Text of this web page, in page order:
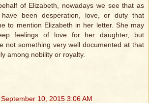
of Elizabeth, nowadays we see that as
been desperation, love, or duty that
to mention Elizabeth in her letter. She may
feelings of love for her daughter, but
not something very well documented at that
among nobility or royalty.
September 10, 2015 3:06 AM